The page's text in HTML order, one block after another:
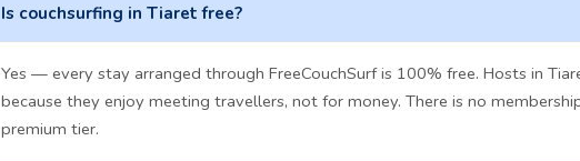
Is couchsurfing in Tiaret free?
Yes — every stay arranged through FreeCouchSurf is 100% free. Hosts in
because they enjoy meeting travellers, not for money. There is no
premium tier.